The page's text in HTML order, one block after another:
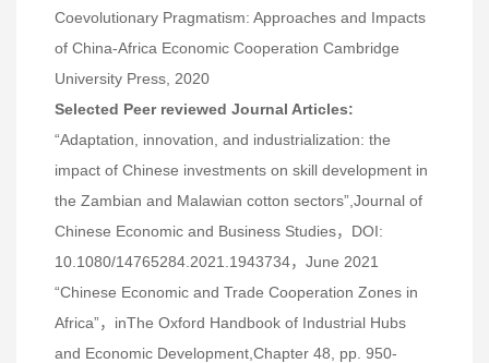
Coevolutionary Pragmatism: Approaches and Impacts
of China-Africa Economic Cooperation Cambridge
University Press, 2020
Selected Peer reviewed Journal Articles:
“Adaptation, innovation, and industrialization: the
impact of Chinese investments on skill development in
the Zambian and Malawian cotton sectors”,Journal of
Chinese Economic and Business Studies，DOI:
10.1080/14765284.2021.1943734，June 2021
“Chinese Economic and Trade Cooperation Zones in
Africa”，inThe Oxford Handbook of Industrial Hubs
and Economic Development,Chapter 48, pp. 950-